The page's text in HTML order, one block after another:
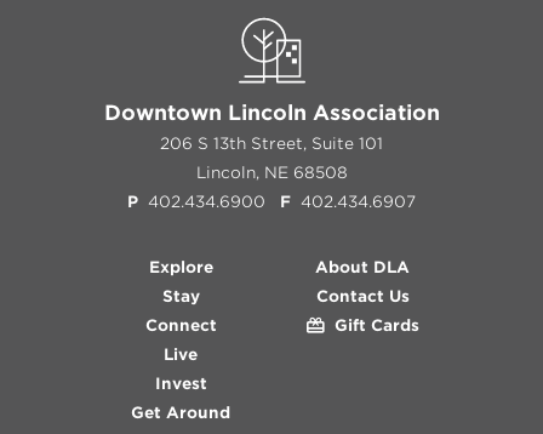
Downtown Lincoln Association
206 S 13th Street, Suite 101
Lincoln, NE 68508
P 402.434.6900 F 402.434.6907
Explore
Stay
Connect
Live
Invest
Get Around
About DLA
Contact Us
Gift Cards